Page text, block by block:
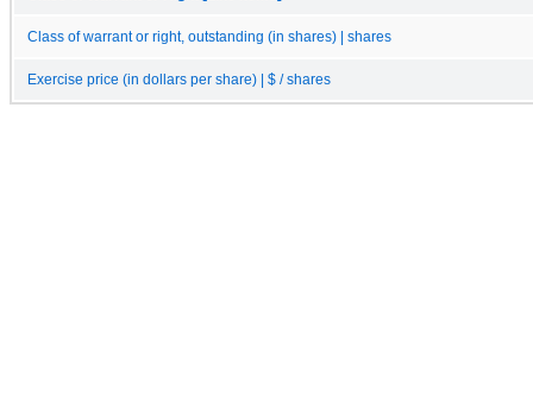
Class of warrant or right, outstanding (in shares) | shares
Exercise price (in dollars per share) | $ / shares